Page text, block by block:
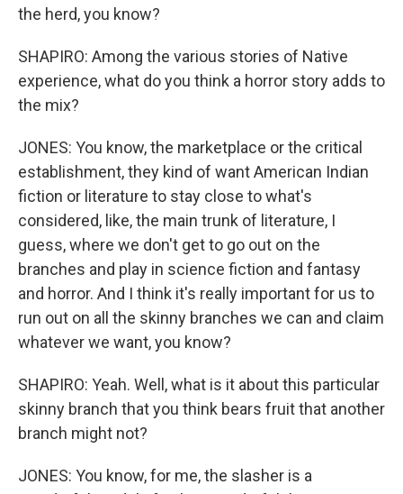
the herd, you know?
SHAPIRO: Among the various stories of Native
experience, what do you think a horror story adds to
the mix?
JONES: You know, the marketplace or the critical
establishment, they kind of want American Indian
fiction or literature to stay close to what's
considered, like, the main trunk of literature, I
guess, where we don't get to go out on the
branches and play in science fiction and fantasy
and horror. And I think it's really important for us to
run out on all the skinny branches we can and claim
whatever we want, you know?
SHAPIRO: Yeah. Well, what is it about this particular
skinny branch that you think bears fruit that another
branch might not?
JONES: You know, for me, the slasher is a